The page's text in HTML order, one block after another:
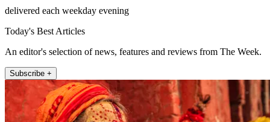
delivered each weekday evening
Today's Best Articles
An editor's selection of news, features and reviews from The Week.
Subscribe +